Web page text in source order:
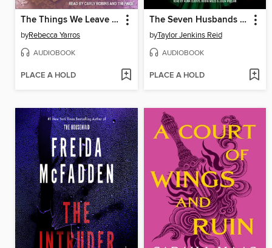
The Things We Leave Unfinished
byRebecca Yarros
AUDIOBOOK
PLACE A HOLD
The Seven Husbands of Evelyn Hugo
byTaylor Jenkins Reid
AUDIOBOOK
PLACE A HOLD